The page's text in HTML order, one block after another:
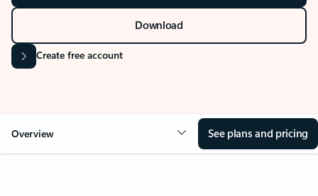
Download
Create free account
Overview See plans and pricing